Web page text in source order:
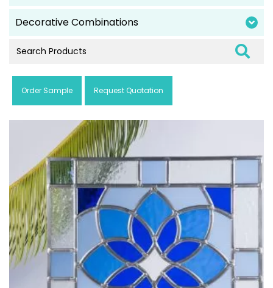
Decorative Combinations
Order Sample Request Quotation